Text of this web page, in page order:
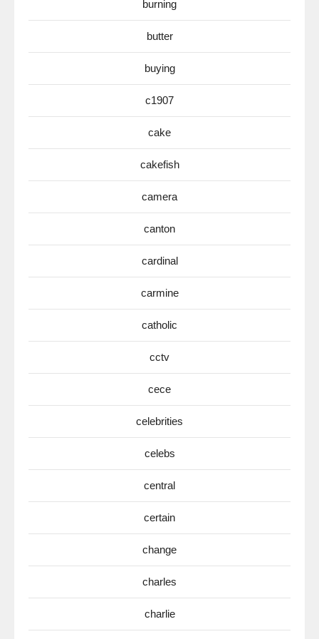
burning
butter
buying
c1907
cake
cakefish
camera
canton
cardinal
carmine
catholic
cctv
cece
celebrities
celebs
central
certain
change
charles
charlie